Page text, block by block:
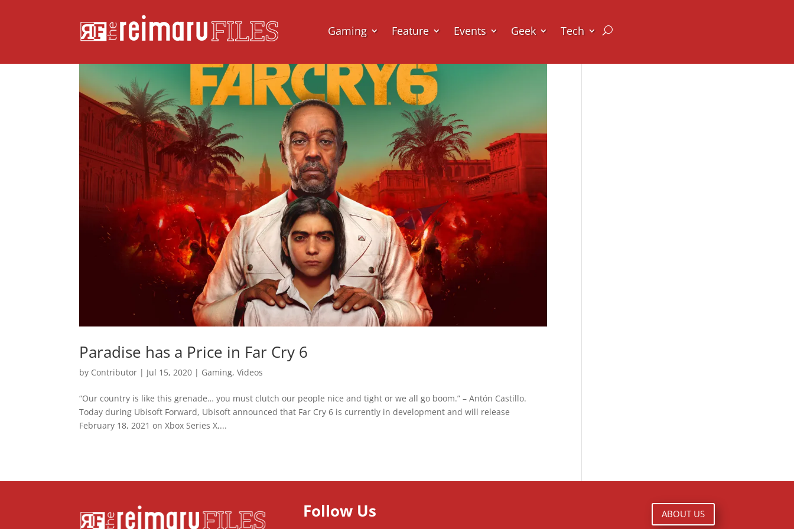
Gaming Feature Events Geek Tech
Paradise has a Price in Far Cry 6
by Contributor | Jul 15, 2020 | Gaming,Videos
“Our country is like this grenade… you must clutch our people nice and tight or we all go boom.” – Antón Castillo.
Today during Ubisoft Forward, Ubisoft announced that Far Cry 6 is currently in development and will release
February 18, 2021 on Xbox Series X,...
Follow Us ABOUT US